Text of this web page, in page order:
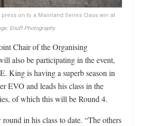
on to a Mainland Series Class win at
Enuff Photography
Chair of the Organising
also be participating in the event,
King is having a superb season in
EVO and leads his class in the
of which this will be Round 4.
in his class to date. “The others